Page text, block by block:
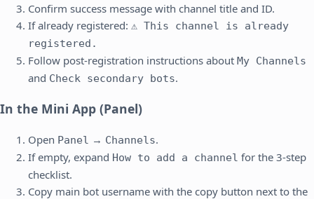
Confirm success message with channel title and ID.
If already registered: ⚠️ This channel is already
registered.
Follow post-registration instructions about My Channels
and Check secondary bots.
In the Mini App (Panel)
Open Panel → Channels.
If empty, expand How to add a channel for the 3-step
checklist.
Copy main bot username with the copy button next to the